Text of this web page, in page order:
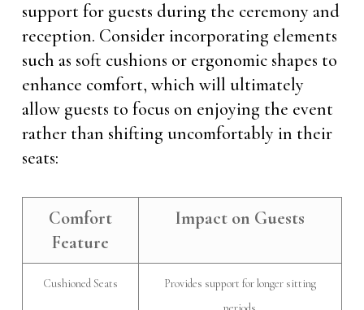
support for guests during the ceremony and
reception. Consider incorporating elements
such as soft cushions or ergonomic shapes to
enhance comfort, which will ultimately
allow guests to focus on enjoying the event
rather than shifting uncomfortably in their
seats:
Comfort
Feature
Impact on Guests
Cushioned Seats
Provides support for longer sitting